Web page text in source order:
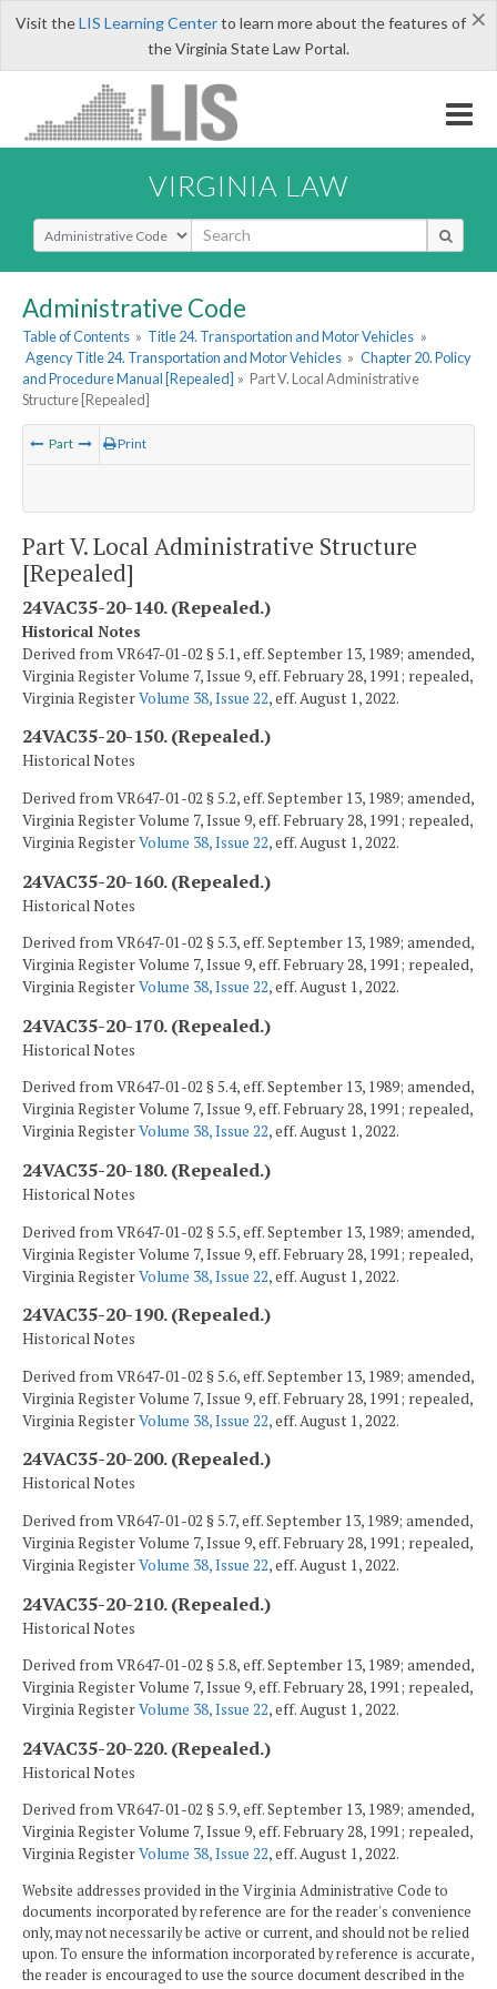
×
Visit theLIS Learning Centerto learn more about the features of
the Virginia State Law Portal.
VIRGINIA LAW
Select Search Type
Administrative Code
Table of Contents » Title 24. Transportation and Motor Vehicles »
Agency Title 24. Transportation and Motor Vehicles » Chapter 20. Policy
and Procedure Manual [Repealed] » Part V. Local Administrative
Structure [Repealed]
Part Print
Part V. Local Administrative Structure
[Repealed]
24VAC35-20-140. (Repealed.)
Historical Notes
Derived from VR647-01-02 § 5.1, eff. September 13, 1989; amended,
Virginia Register Volume 7, Issue 9, eff. February 28, 1991; repealed,
Virginia RegisterVolume 38, Issue 22, eff. August 1, 2022.
24VAC35-20-150. (Repealed.)
Historical Notes
Derived from VR647-01-02 § 5.2, eff. September 13, 1989; amended,
Virginia Register Volume 7, Issue 9, eff. February 28, 1991; repealed,
Virginia RegisterVolume 38, Issue 22, eff. August 1, 2022.
24VAC35-20-160. (Repealed.)
Historical Notes
Derived from VR647-01-02 § 5.3, eff. September 13, 1989; amended,
Virginia Register Volume 7, Issue 9, eff. February 28, 1991; repealed,
Virginia RegisterVolume 38, Issue 22, eff. August 1, 2022.
24VAC35-20-170. (Repealed.)
Historical Notes
Derived from VR647-01-02 § 5.4, eff. September 13, 1989; amended,
Virginia Register Volume 7, Issue 9, eff. February 28, 1991; repealed,
Virginia RegisterVolume 38, Issue 22, eff. August 1, 2022.
24VAC35-20-180. (Repealed.)
Historical Notes
Derived from VR647-01-02 § 5.5, eff. September 13, 1989; amended,
Virginia Register Volume 7, Issue 9, eff. February 28, 1991; repealed,
Virginia RegisterVolume 38, Issue 22, eff. August 1, 2022.
24VAC35-20-190. (Repealed.)
Historical Notes
Derived from VR647-01-02 § 5.6, eff. September 13, 1989; amended,
Virginia Register Volume 7, Issue 9, eff. February 28, 1991; repealed,
Virginia RegisterVolume 38, Issue 22, eff. August 1, 2022.
24VAC35-20-200. (Repealed.)
Historical Notes
Derived from VR647-01-02 § 5.7, eff. September 13, 1989; amended,
Virginia Register Volume 7, Issue 9, eff. February 28, 1991; repealed,
Virginia RegisterVolume 38, Issue 22, eff. August 1, 2022.
24VAC35-20-210. (Repealed.)
Historical Notes
Derived from VR647-01-02 § 5.8, eff. September 13, 1989; amended,
Virginia Register Volume 7, Issue 9, eff. February 28, 1991; repealed,
Virginia RegisterVolume 38, Issue 22, eff. August 1, 2022.
24VAC35-20-220. (Repealed.)
Historical Notes
Derived from VR647-01-02 § 5.9, eff. September 13, 1989; amended,
Virginia Register Volume 7, Issue 9, eff. February 28, 1991; repealed,
Virginia RegisterVolume 38, Issue 22, eff. August 1, 2022.
Website addresses provided in the Virginia Administrative Code to
documents incorporated by reference are for the reader's convenience
only, may not necessarily be active or current, and should not be relied
upon. To ensure the information incorporated by reference is accurate,
the reader is encouraged to use the source document described in the